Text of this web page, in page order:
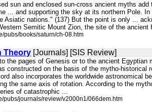
sun and enclosed sun-cross ancient myths
... and supporting the sky at its northern Pole.
Asiatic nations." (137) But the point is only ...
Semitic Mount Zion, the site of the
books/saturn/ch-08.htm
Theory [Journals] [SIS Review]
the pages of Genesis or to the ancient
constructed on the basis of the mytho-historical
also incorporates the worldwide astronomical
the same axis of rotation. According to the
of catastrophic ...
journals/review/v2000n1/066dem.htm